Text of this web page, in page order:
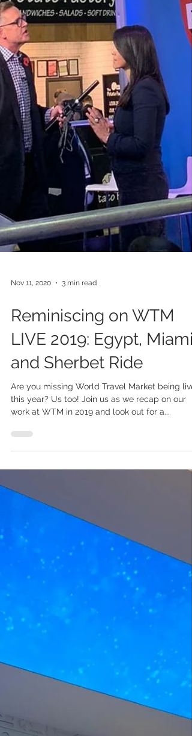
Nov 11, 2020 3 min read
Reminiscing on WTM
LIVE 2019: Egypt, Miami
and Sherbet Ride
Are you missing World Travel Market being live
work at WTM in 2019 and look out for a...